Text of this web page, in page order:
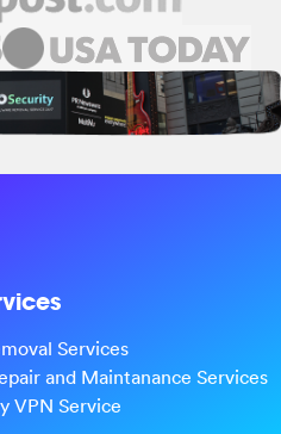
Services
and Maintanance Services
VPN Service